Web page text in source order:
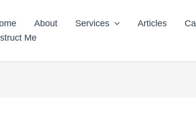
About Services Articles
Me